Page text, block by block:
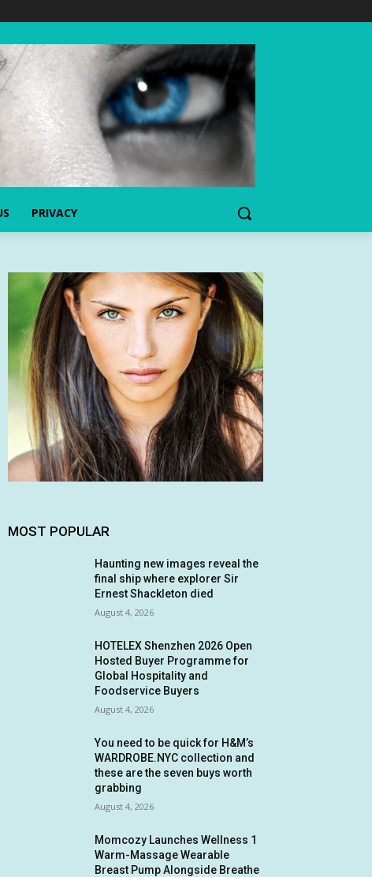
PRIVACY
MOST POPULAR
Haunting new images reveal the
final ship where explorer Sir
Ernest Shackleton died
August 4, 2026
HOTELEX Shenzhen 2026 Open
Hosted Buyer Programme for
Global Hospitality and
Foodservice Buyers
August 4, 2026
You need to be quick for H&M’s
WARDROBE.NYC collection and
these are the seven buys worth
grabbing
August 4, 2026
Momcozy Launches Wellness 1
Warm-Massage Wearable
Breast Pump Alongside Breathe